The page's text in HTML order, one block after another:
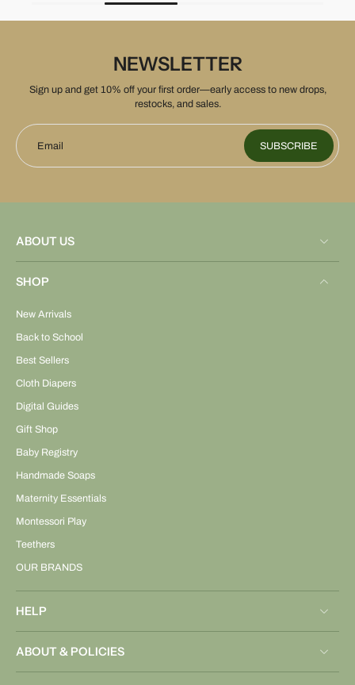
NEWSLETTER
Sign up and get 10% off your first order—early access to new drops,
restocks, and sales.
Email SUBSCRIBE
ABOUT US
SHOP
New Arrivals
Back to School
Best Sellers
Cloth Diapers
Digital Guides
Gift Shop
Baby Registry
Handmade Soaps
Maternity Essentials
Montessori Play
Teethers
OUR BRANDS
HELP
ABOUT & POLICIES